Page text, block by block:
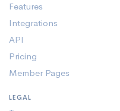
Features
Integrations
API
Pricing
Member Pages
LEGAL